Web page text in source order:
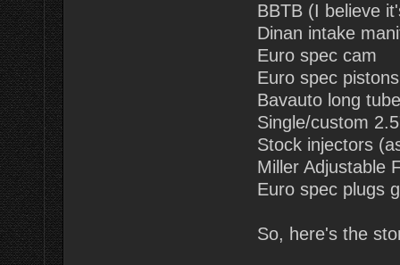
BBTB (I believe
Dinan intake
Euro spec cam
Euro spec
Bavauto long
Single/custom
Stock injectors
Miller Adjustable
Euro spec plugs
So, here's the